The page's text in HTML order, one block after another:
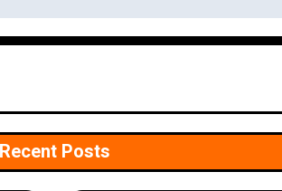
Recent Posts